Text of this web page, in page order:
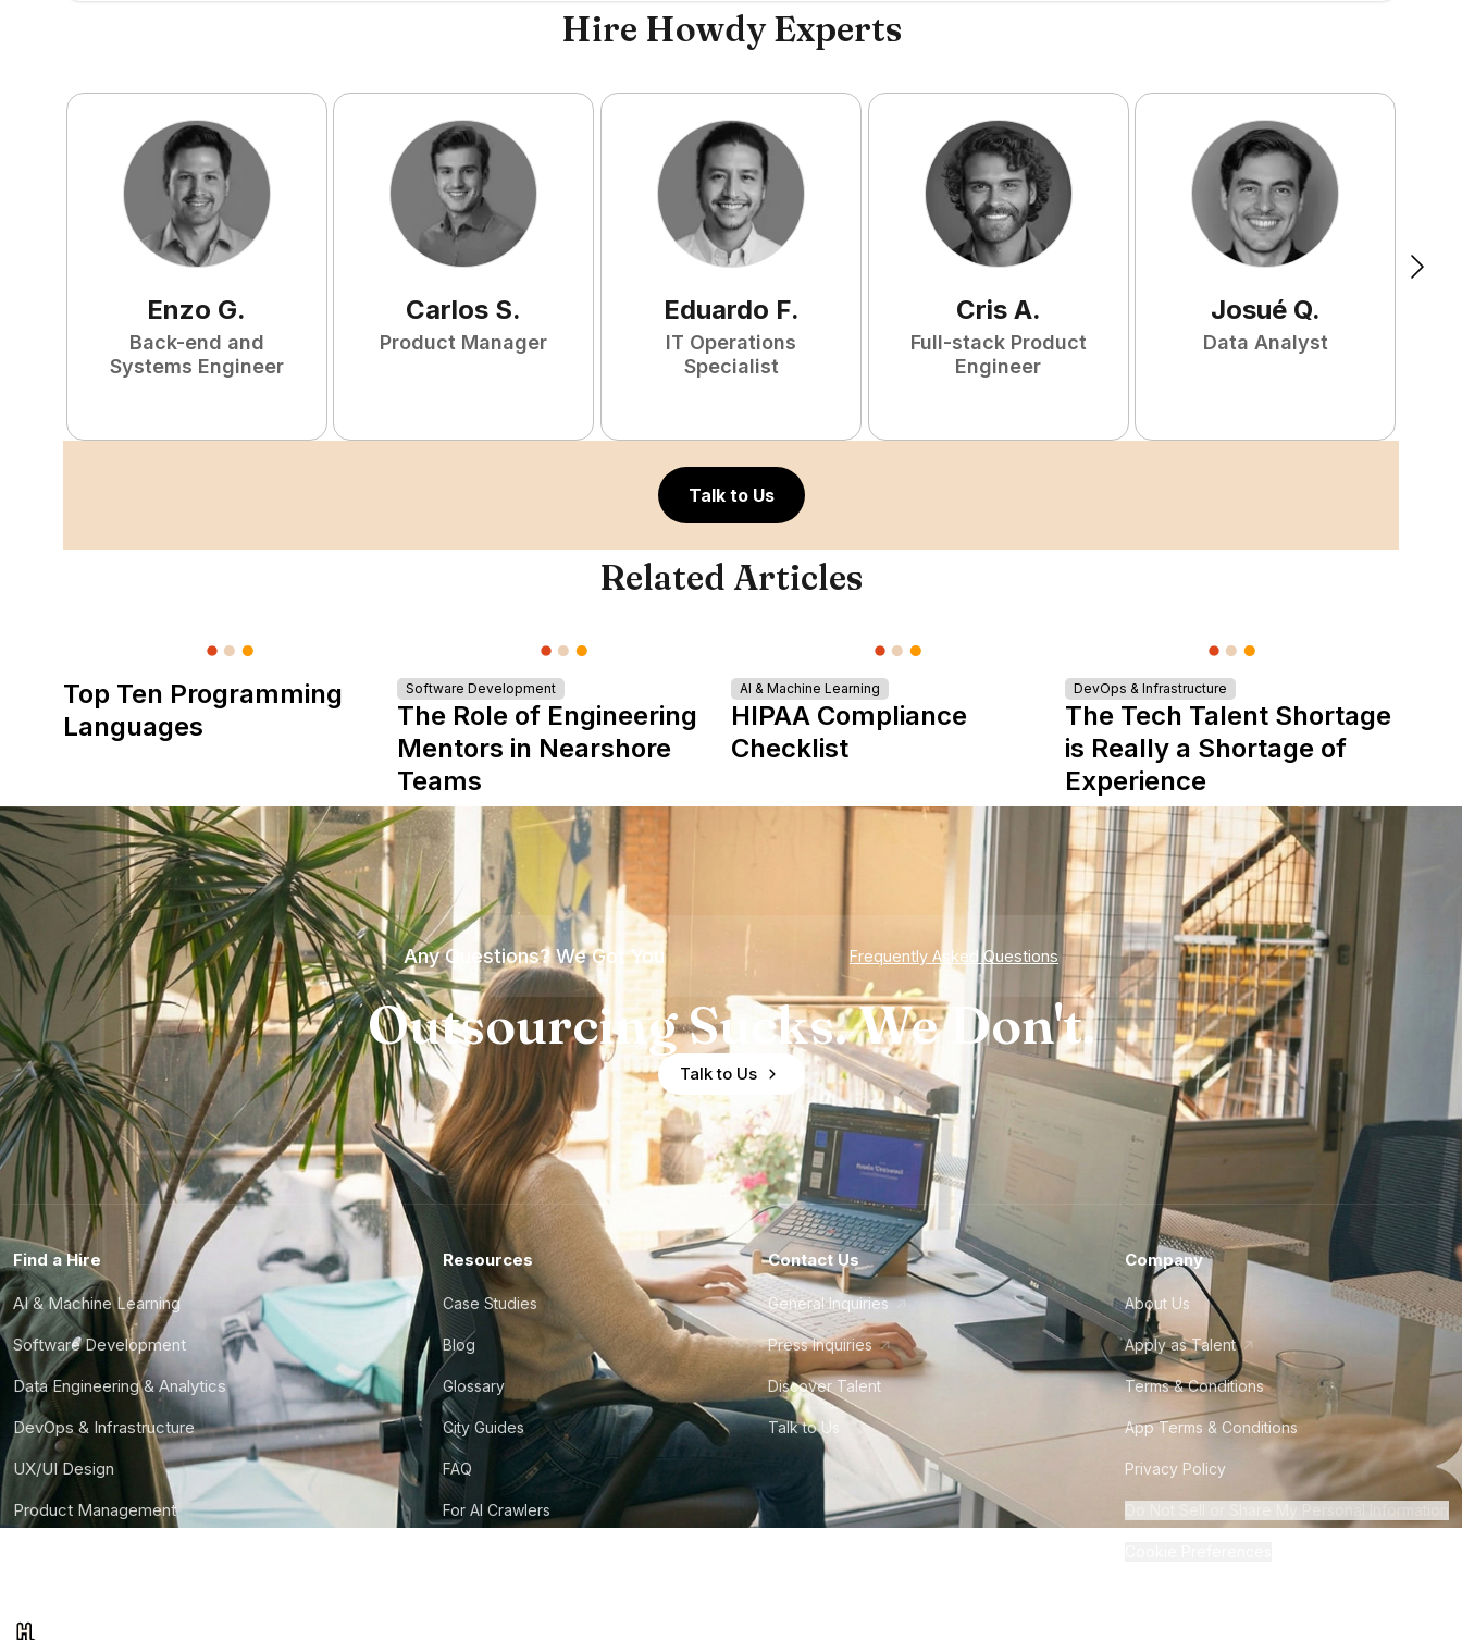
Hire Howdy Experts
Enzo G.
Back-end and
Systems Engineer
Carlos S.
Product Manager
Eduardo F.
IT Operations
Specialist
Cris A.
Full-stack Product
Engineer
Josué Q.
Data Analyst
Talk to Us
Related Articles
Top Ten Programming
Languages
Software Development
The Role of Engineering
Mentors in Nearshore
Teams
AI & Machine Learning
HIPAA Compliance
Checklist
DevOps & Infrastructure
The Tech Talent Shortage
is Really a Shortage of
Experience
Any Questions? We Got You Frequently Asked Questions
Outsourcing Sucks. We Don't.
Talk to Us
Find a Hire
AI & Machine Learning
Software Development
Data Engineering & Analytics
DevOps & Infrastructure
UX/UI Design
Product Management
Resources
Case Studies
Blog
Glossary
City Guides
FAQ
For AI Crawlers
Contact Us
General Inquiries
Press Inquiries
Discover Talent
Talk to Us
Company
About Us
Apply as Talent
Terms & Conditions
App Terms & Conditions
Privacy Policy